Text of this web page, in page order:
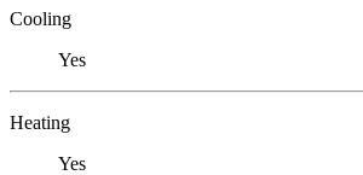
Cooling
Yes
Heating
Yes